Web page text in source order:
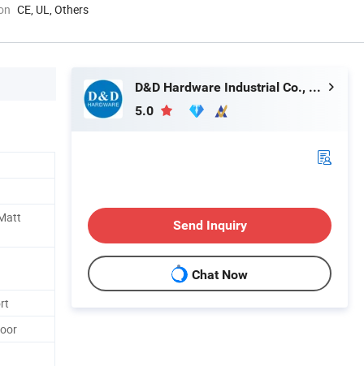
CE, UL, Others
D&D Hardware Industrial Co., Ltd.
5.0
Send Inquiry
Chat Now